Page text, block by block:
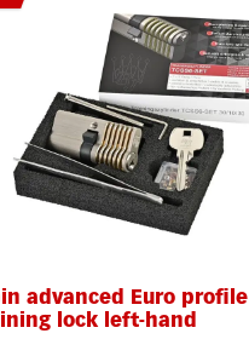
advanced Euro profile
lock left-hand